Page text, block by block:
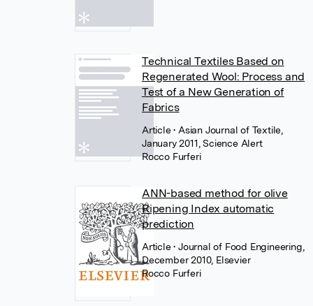
Technical Textiles Based on
Regenerated Wool: Process and
Test of a New Generation of
Fabrics
Article• Asian Journal of Textile,
January 2011, Science Alert
Rocco Furferi
ANN-based method for olive
Ripening Index automatic
prediction
Article• Journal of Food Engineering,
December 2010, Elsevier
Rocco Furferi